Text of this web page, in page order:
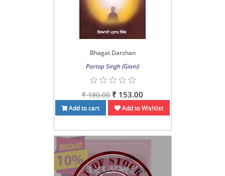
Bhagat Darshan
Partap Singh (Giani)
₹ 180.00 ₹ 153.00
Add to cart Add to Wishlist